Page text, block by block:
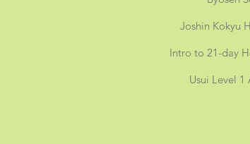
Joshin Kokyu
Intro to 21-day
Usui Level